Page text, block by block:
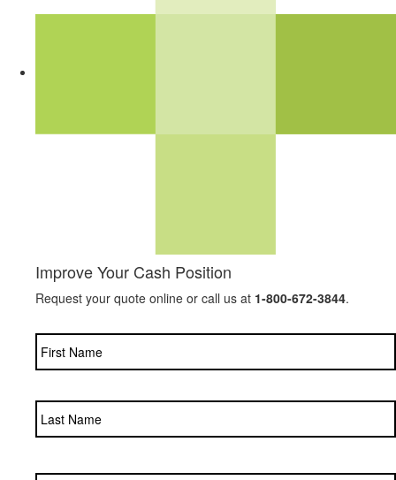
Improve Your Cash Position
Request your quote online or call us at 1-800-672-3844.
Company *